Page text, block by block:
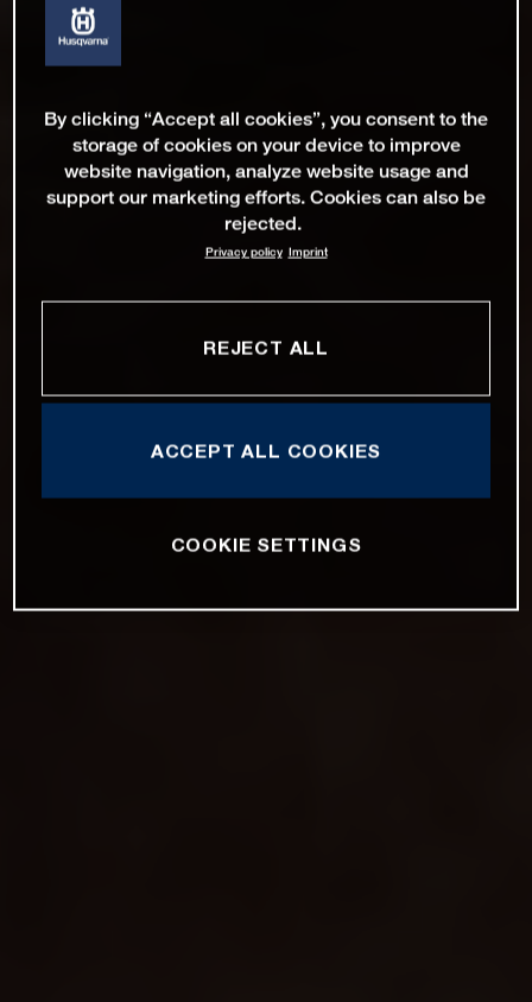
By clicking “Accept all cookies”, you consent to the
storage of cookies on your device to improve
website navigation, analyze website usage and
support our marketing efforts. Cookies can also be
rejected.
Privacy policy Imprint
REJECT ALL
ACCEPT ALL COOKIES
COOKIE SETTINGS